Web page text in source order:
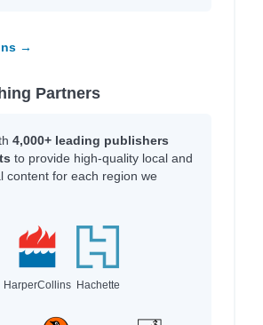
→
Partners
4,000+ leading publishers
to provide high-quality local and
content for each region we
HarperCollins Hachette